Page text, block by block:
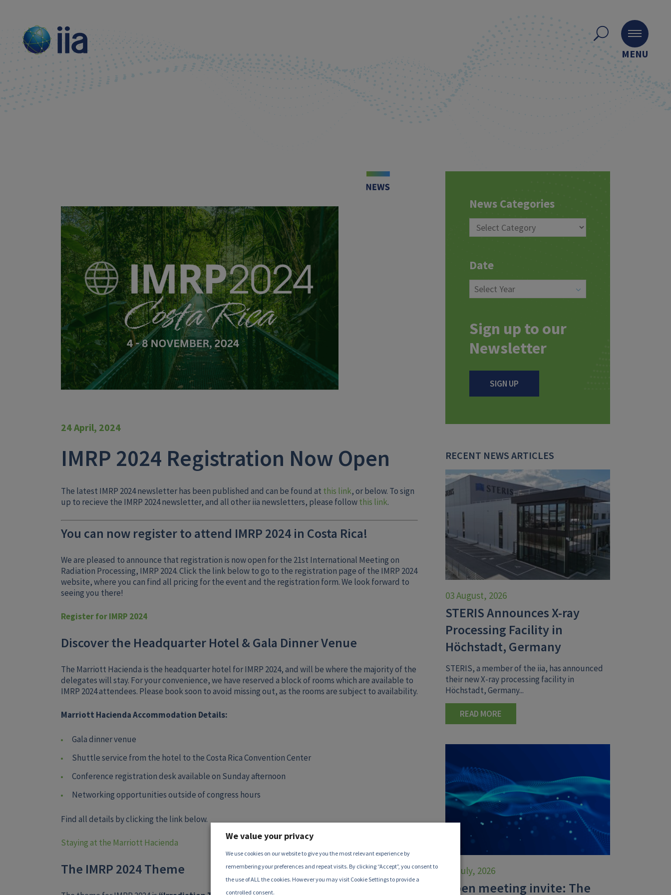
MENU
24 April, 2024
IMRP 2024 Registration Now Open
The latest IMRP 2024 newsletter has been published and can be found at this link, or below. To sign
up to recieve the IMRP 2024 newsletter, and all other iia newsletters, please followthis link.
You can now register to attend IMRP 2024 in Costa Rica!
We are pleased to announce that registration is now open for the 21st International Meeting on
Radiation Processing, IMRP 2024. Click the link below to go to the registration page of the IMRP 2024
website, where you can find all pricing for the event and the registration form. We look forward to
seeing you there!
Register for IMRP 2024
Discover the Headquarter Hotel & Gala Dinner Venue
The Marriott Hacienda is the headquarter hotel for IMRP 2024, and will be where the majority of the
delegates will stay. For your convenience, we have reserved a block of rooms which are available to
IMRP 2024 attendees. Please book soon to avoid missing out, as the rooms are subject to availability.
Marriott Hacienda Accommodation Details:
Gala dinner venue
Shuttle service from the hotel to the Costa Rica Convention Center
Conference registration desk available on Sunday afternoon
Networking opportunities outside of congress hours
Find all details by clicking the link below.
Staying at the Marriott Hacienda
The IMRP 2024 Theme
News Categories
Date
Sign up to our
Newsletter
SIGN UP
RECENT NEWS ARTICLES
03 August, 2026
STERIS Announces X-ray
Processing Facility in
Höchstadt, Germany
STERIS, a member of the iia, has announced
their new X-ray processing facility in
Höchstadt, Germany...
READ MORE
30 July, 2026
Open meeting invite: The
We value your privacy
We use cookies on our website to give you the most relevant experience by
remembering your preferences and repeat visits. By clicking “Accept”, you consent to
the use of ALL the cookies. However you may visit Cookie Settings to provide a
controlled consent.